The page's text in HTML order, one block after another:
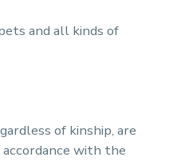
and all kinds of
of kinship, are
with the